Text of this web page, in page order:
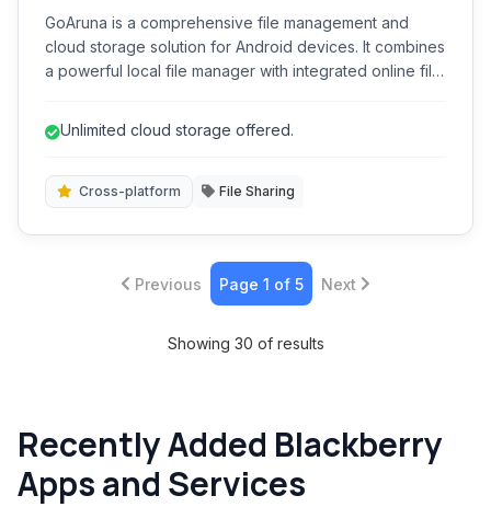
GoAruna is a comprehensive file management and
cloud storage solution for Android devices. It combines
a powerful local file manager with integrated online file
seamless file access across various platforms.
Unlimited cloud storage offered.
Cross-platform File Sharing
Previous Page 1 of 5 Next
Showing 30 of results
Recently Added Blackberry
Apps and Services